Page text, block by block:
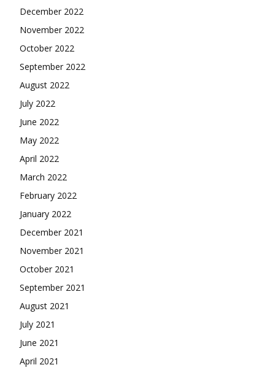
December 2022
November 2022
October 2022
September 2022
August 2022
July 2022
June 2022
May 2022
April 2022
March 2022
February 2022
January 2022
December 2021
November 2021
October 2021
September 2021
August 2021
July 2021
June 2021
April 2021